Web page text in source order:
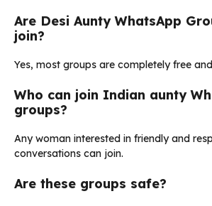
Are Desi Aunty WhatsApp
join?
Yes, most groups are completely free
Who can join Indian aunty
groups?
Any woman interested in friendly and
conversations can join.
Are these groups safe?